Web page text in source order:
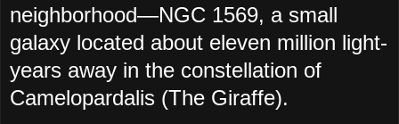
neighborhood—NGC 1569, a small
galaxy located about eleven million light-
years away in the constellation of
Camelopardalis (The Giraffe).